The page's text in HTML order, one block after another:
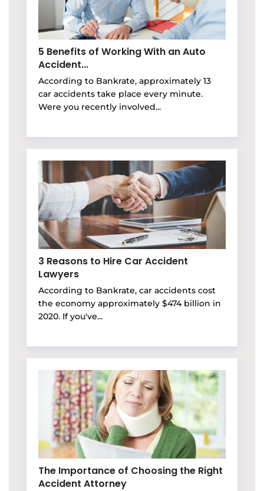
5 Benefits of Working With an Auto
Accident...
According to Bankrate, approximately 13
car accidents take place every minute.
Were you recently involved...
3 Reasons to Hire Car Accident
Lawyers
According to Bankrate, car accidents cost
the economy approximately $474 billion in
2020. If you've...
The Importance of Choosing the Right
Accident Attorney